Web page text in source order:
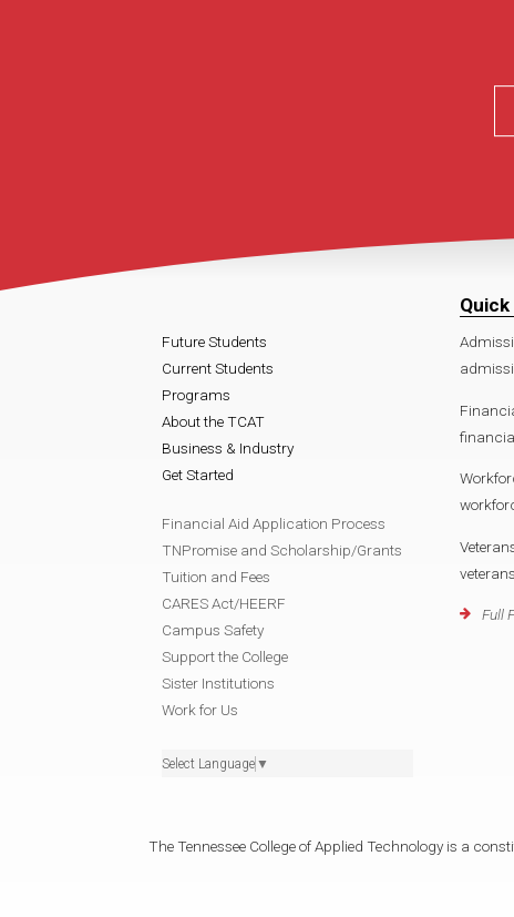
Future Students
Current Students
Programs
About the TCAT
Business & Industry
Get Started
Financial Aid Application Process
TNPromise and Scholarship/Grants
Tuition and Fees
CARES Act/HEERF
Campus Safety
Support the College
Sister Institutions
Work for Us
Select Language ▼
Full
The Tennessee College of Applied Technology is a